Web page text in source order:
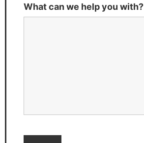
What can we help you with?